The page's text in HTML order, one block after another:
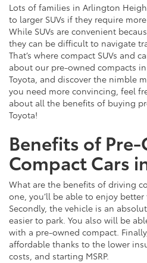
Lots of families in Arlington
to larger SUVs if they require
While SUVs are convenient
they can be difficult to navigate
That’s where compact SUVs and
about our pre-owned compacts
Toyota, and discover the nimble
you need more convincing, feel
about all the benefits of buying
Toyota!
Benefits of
Compact Cars
What are the benefits of driving
one, you’ll be able to enjoy
Secondly, the vehicle is an
easier to park. You also will be
with a pre-owned compact.
affordable thanks to the lower
costs, and starting MSRP.